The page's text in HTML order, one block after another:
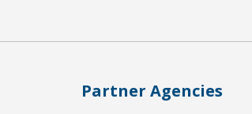
Partner Agencies